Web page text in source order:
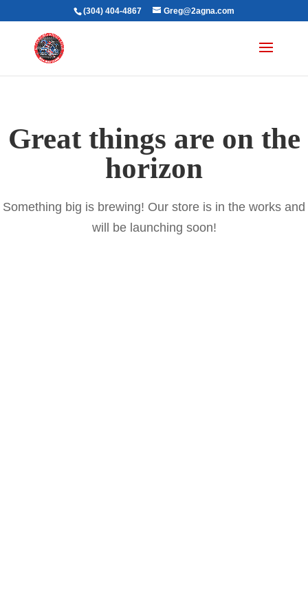
(304) 404-4867 Greg@2agna.com
Great things are on the
horizon
Something big is brewing! Our store is in the works and
will be launching soon!